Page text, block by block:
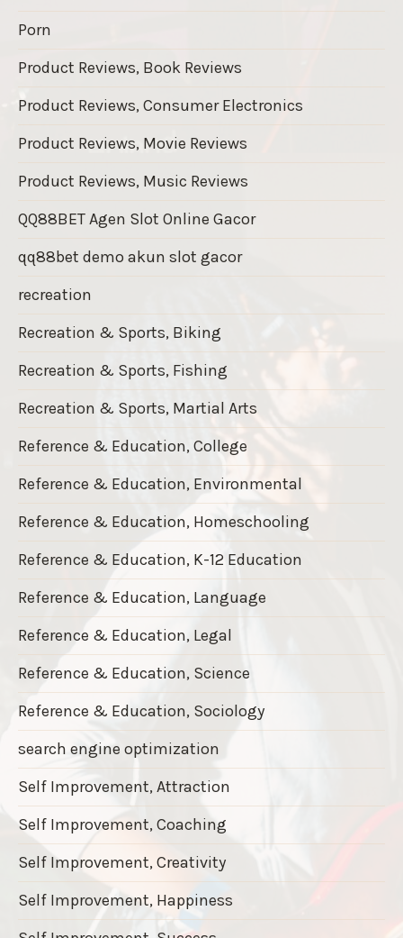
Porn
Product Reviews, Book Reviews
Product Reviews, Consumer Electronics
Product Reviews, Movie Reviews
Product Reviews, Music Reviews
QQ88BET Agen Slot Online Gacor
qq88bet demo akun slot gacor
recreation
Recreation & Sports, Biking
Recreation & Sports, Fishing
Recreation & Sports, Martial Arts
Reference & Education, College
Reference & Education, Environmental
Reference & Education, Homeschooling
Reference & Education, K-12 Education
Reference & Education, Language
Reference & Education, Legal
Reference & Education, Science
Reference & Education, Sociology
search engine optimization
Self Improvement, Attraction
Self Improvement, Coaching
Self Improvement, Creativity
Self Improvement, Happiness